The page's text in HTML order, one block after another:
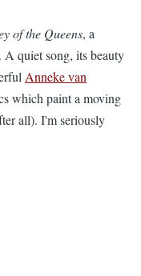
of the Queens, a
quiet song, its beauty
Anneke van
which paint a moving
all). I'm seriously